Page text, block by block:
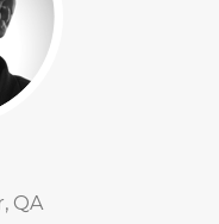
QA